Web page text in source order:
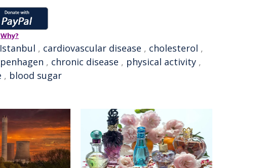
Why?
Istanbul , cardiovascular disease , cholesterol ,
, chronic disease , physical activity ,
, blood sugar